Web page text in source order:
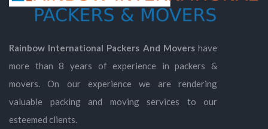
Rainbow International Packers And Movershave
more than 8 years of experience in packers &
movers. On our experience we are rendering
valuable packing and moving services to our
esteemed clients.